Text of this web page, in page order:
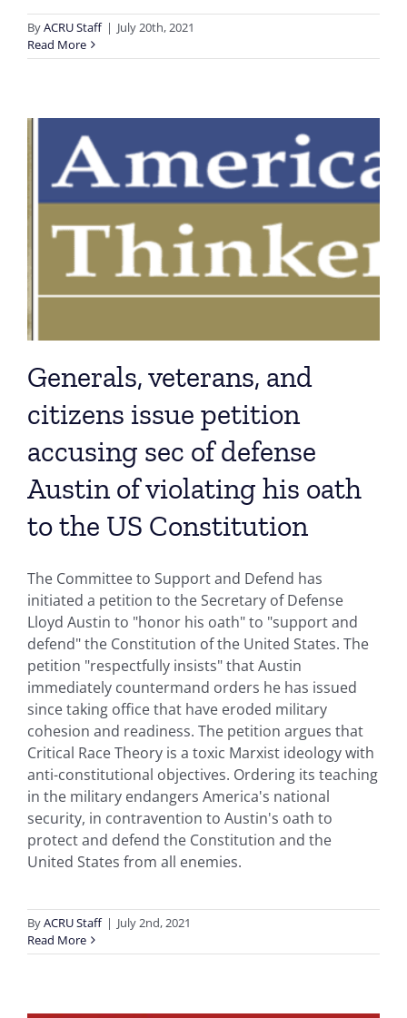
ByACRU Staff | July 20th, 2021
Read More
Generals, veterans, and
citizens issue petition
accusing sec of defense
Austin of violating his oath
to the US Constitution
The Committee to Support and Defend has
initiated a petition to the Secretary of Defense
Lloyd Austin to "honor his oath" to "support and
defend" the Constitution of the United States. The
petition "respectfully insists" that Austin
immediately countermand orders he has issued
since taking office that have eroded military
cohesion and readiness. The petition argues that
Critical Race Theory is a toxic Marxist ideology with
anti-constitutional objectives. Ordering its teaching
in the military endangers America's national
security, in contravention to Austin's oath to
protect and defend the Constitution and the
United States from all enemies.
ByACRU Staff | July 2nd, 2021
Read More